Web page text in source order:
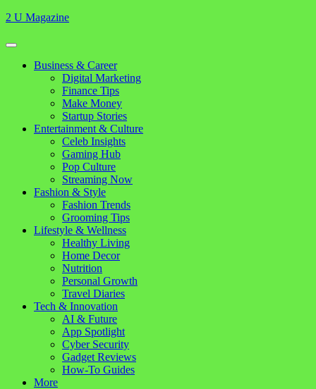
Skip
content
2 U Magazine
Open
Button
Close
Business & Career
Digital Marketing
Finance Tips
Make Money
Startup Stories
Entertainment & Culture
Celeb Insights
Gaming Hub
Pop Culture
Streaming Now
Fashion & Style
Fashion Trends
Grooming Tips
Lifestyle & Wellness
Healthy Living
Home Decor
Nutrition
Personal Growth
Travel Diaries
Tech & Innovation
AI & Future
App Spotlight
Cyber Security
Gadget Reviews
How-To Guides
More